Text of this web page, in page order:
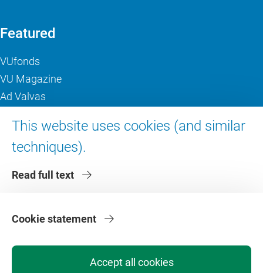
This website uses cookies (and similar
techniques).
Read full text
Accept all cookies
Cookie statement
Featured
VUfonds
VU Magazine
Ad Valvas
About VU Amsterdam
Contact us
Faculties